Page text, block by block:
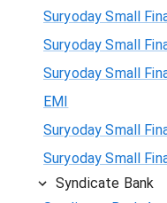
Suryoday Small
Suryoday Small
Suryoday Small
EMI
Suryoday Small
Suryoday Small
Syndicate Bank